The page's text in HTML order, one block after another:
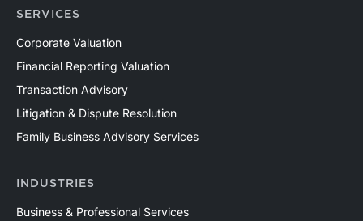
SERVICES
Corporate Valuation
Financial Reporting Valuation
Transaction Advisory
Litigation & Dispute Resolution
Family Business Advisory Services
INDUSTRIES
Business & Professional Services